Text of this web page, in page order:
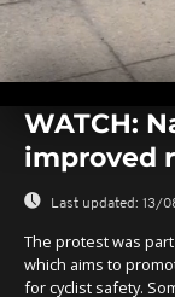
seconds
seconds
WATCH:
improved
Last updated: 13/
The protest was
which aims to
for cyclist safety.